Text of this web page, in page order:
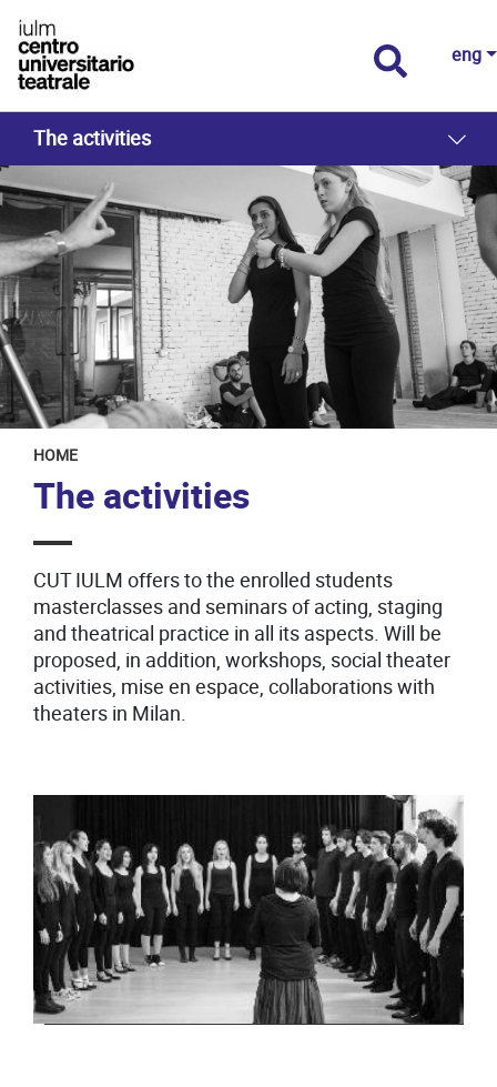
eng
The activities
HOME
The activities
CUT IULM offers to the enrolled students
masterclasses and seminars of acting, staging
and theatrical practice in all its aspects. Will be
proposed, in addition, workshops, social theater
activities, mise en espace, collaborations with
theaters in Milan.